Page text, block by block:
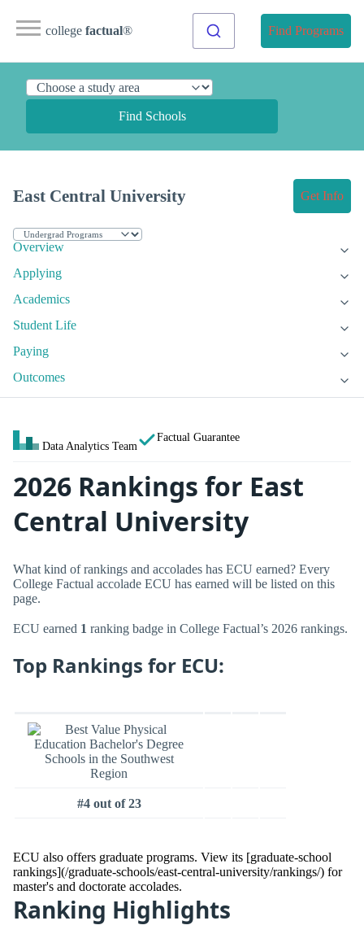
college factual® Find Programs
Find Schools
East Central University Get Info
Overview
Applying
Academics
Student Life
Paying
Outcomes
Data Analytics Team
Factual Guarantee
2026 Rankings for East
Central University
What kind of rankings and accolades has ECU earned? Every
College Factual accolade ECU has earned will be listed on this
page.
ECU earned 1 ranking badge in College Factual’s 2026 rankings.
Top Rankings for ECU:
#4 out of 23
ECU also offers graduate programs. View its [graduate-school
rankings](/graduate-schools/east-central-university/rankings/) for
master's and doctorate accolades.
Ranking Highlights